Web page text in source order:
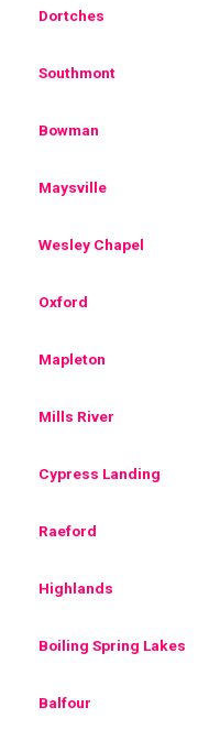
Dortches
Southmont
Bowman
Maysville
Wesley Chapel
Oxford
Mapleton
Mills River
Cypress Landing
Raeford
Highlands
Boiling Spring Lakes
Balfour